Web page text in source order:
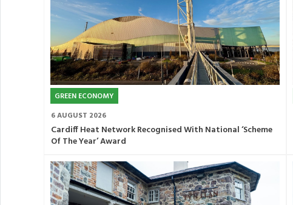
GREEN ECONOMY
6 AUGUST 2026
Cardiff Heat Network Recognised With National ‘Scheme
Of The Year’ Award